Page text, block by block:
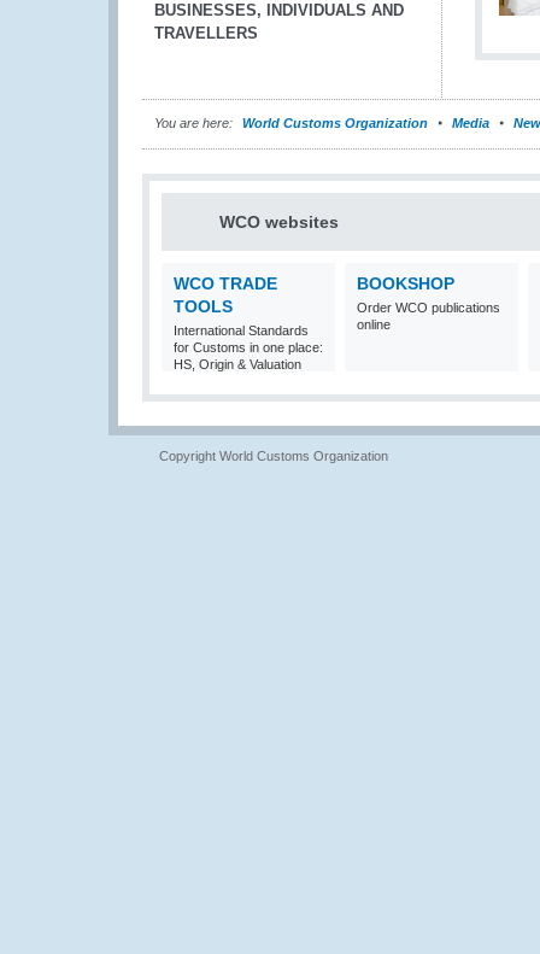
BUSINESSES, INDIVIDUALS AND
TRAVELLERS
You are here: World Customs Organization Media
WCO websites
WCO TRADE
TOOLS
International Standards
for Customs in one place:
HS, Origin & Valuation
BOOKSHOP
Order WCO publications
online
Copyright World Customs Organization